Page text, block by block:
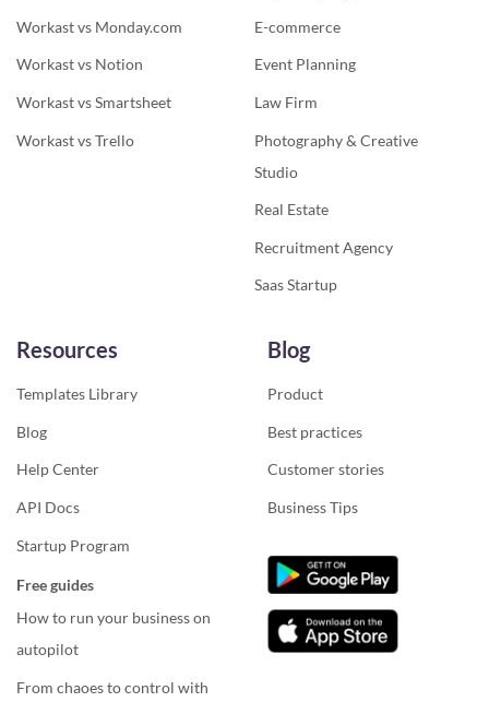
Workast vs Monday.com
Workast vs Notion
Workast vs Smartsheet
Workast vs Trello
E-commerce
Event Planning
Law Firm
Photography & Creative
Studio
Real Estate
Recruitment Agency
Saas Startup
Resources
Templates Library
Blog
Help Center
API Docs
Startup Program
Free guides
How to run your business on
autopilot
From chaoes to control with
Blog
Product
Best practices
Customer stories
Business Tips